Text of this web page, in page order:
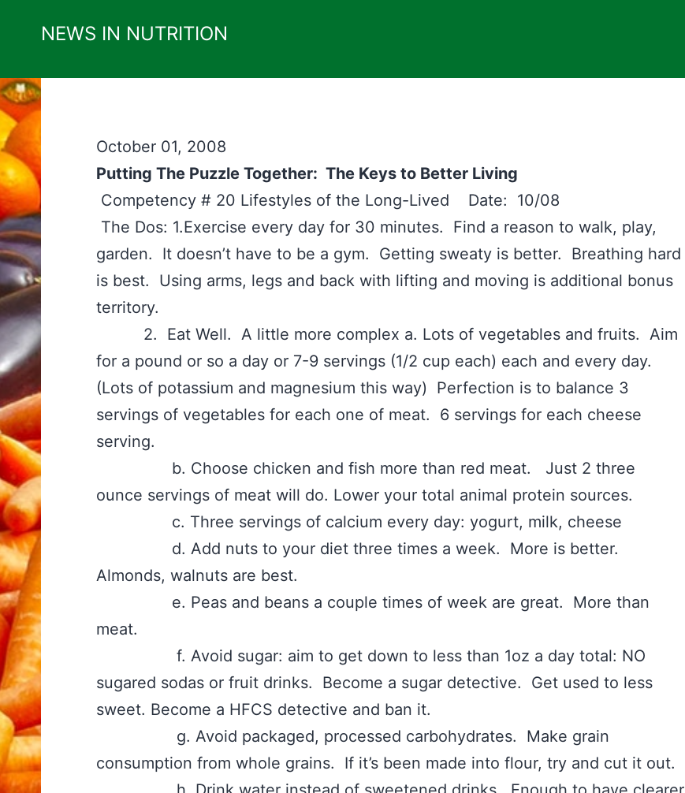
NEWS IN NUTRITION
October 01, 2008
Putting The Puzzle Together: The Keys to Better Living
Competency # 20 Lifestyles of the Long-Lived Date: 10/08
The Dos: 1.Exercise every day for 30 minutes. Find a reason to walk, play,
garden. It doesn’t have to be a gym. Getting sweaty is better. Breathing hard
is best. Using arms, legs and back with lifting and moving is additional bonus
territory.
2. Eat Well. A little more complex a. Lots of vegetables and fruits. Aim
for a pound or so a day or 7-9 servings (1/2 cup each) each and every day.
(Lots of potassium and magnesium this way) Perfection is to balance 3
servings of vegetables for each one of meat. 6 servings for each cheese
serving.
b. Choose chicken and fish more than red meat. Just 2 three
ounce servings of meat will do. Lower your total animal protein sources.
c. Three servings of calcium every day: yogurt, milk, cheese
d. Add nuts to your diet three times a week. More is better.
Almonds, walnuts are best.
e. Peas and beans a couple times of week are great. More than
meat.
f. Avoid sugar: aim to get down to less than 1oz a day total: NO
sugared sodas or fruit drinks. Become a sugar detective. Get used to less
sweet. Become a HFCS detective and ban it.
g. Avoid packaged, processed carbohydrates. Make grain
consumption from whole grains. If it’s been made into flour, try and cut it out.